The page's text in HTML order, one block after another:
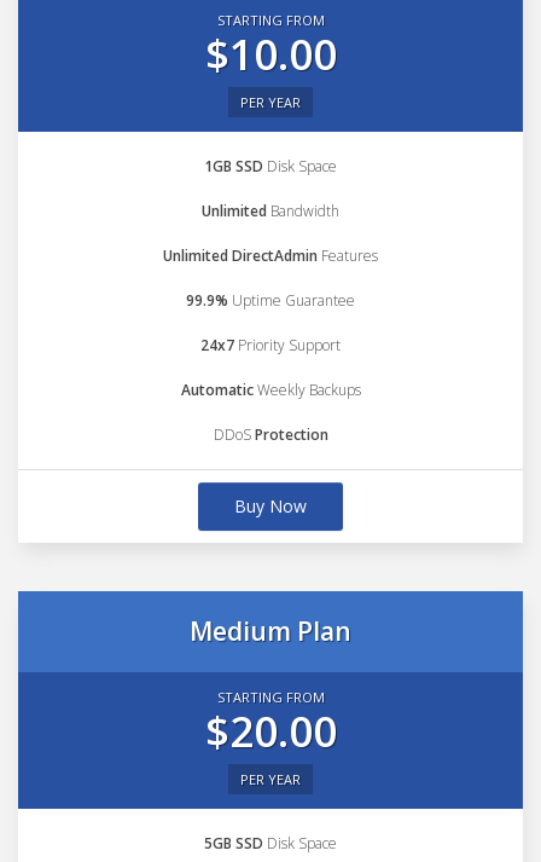
STARTING FROM
$10.00
PER YEAR
1GB SSD Disk Space
Unlimited Bandwidth
Unlimited DirectAdmin Features
99.9% Uptime Guarantee
24x7 Priority Support
AutomaticWeekly Backups
DDoSProtection
Buy Now
Medium Plan
STARTING FROM
$20.00
PER YEAR
5GB SSD Disk Space